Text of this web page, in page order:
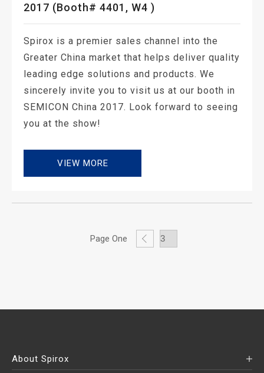
2017 (Booth# 4401, W4 )
Spirox is a premier sales channel into the
Greater China market that helps deliver quality
leading edge solutions and products. We
sincerely invite you to visit us at our booth in
SEMICON China 2017. Look forward to seeing
you at the show!
VIEW MORE
Page One
About Spirox